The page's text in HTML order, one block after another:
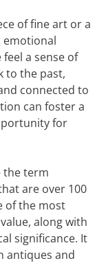
of fine art or a
emotional
a sense of
to the past,
connected to
can foster a
for
the term
are over 100
of the most
along with
significance. It
antiques and